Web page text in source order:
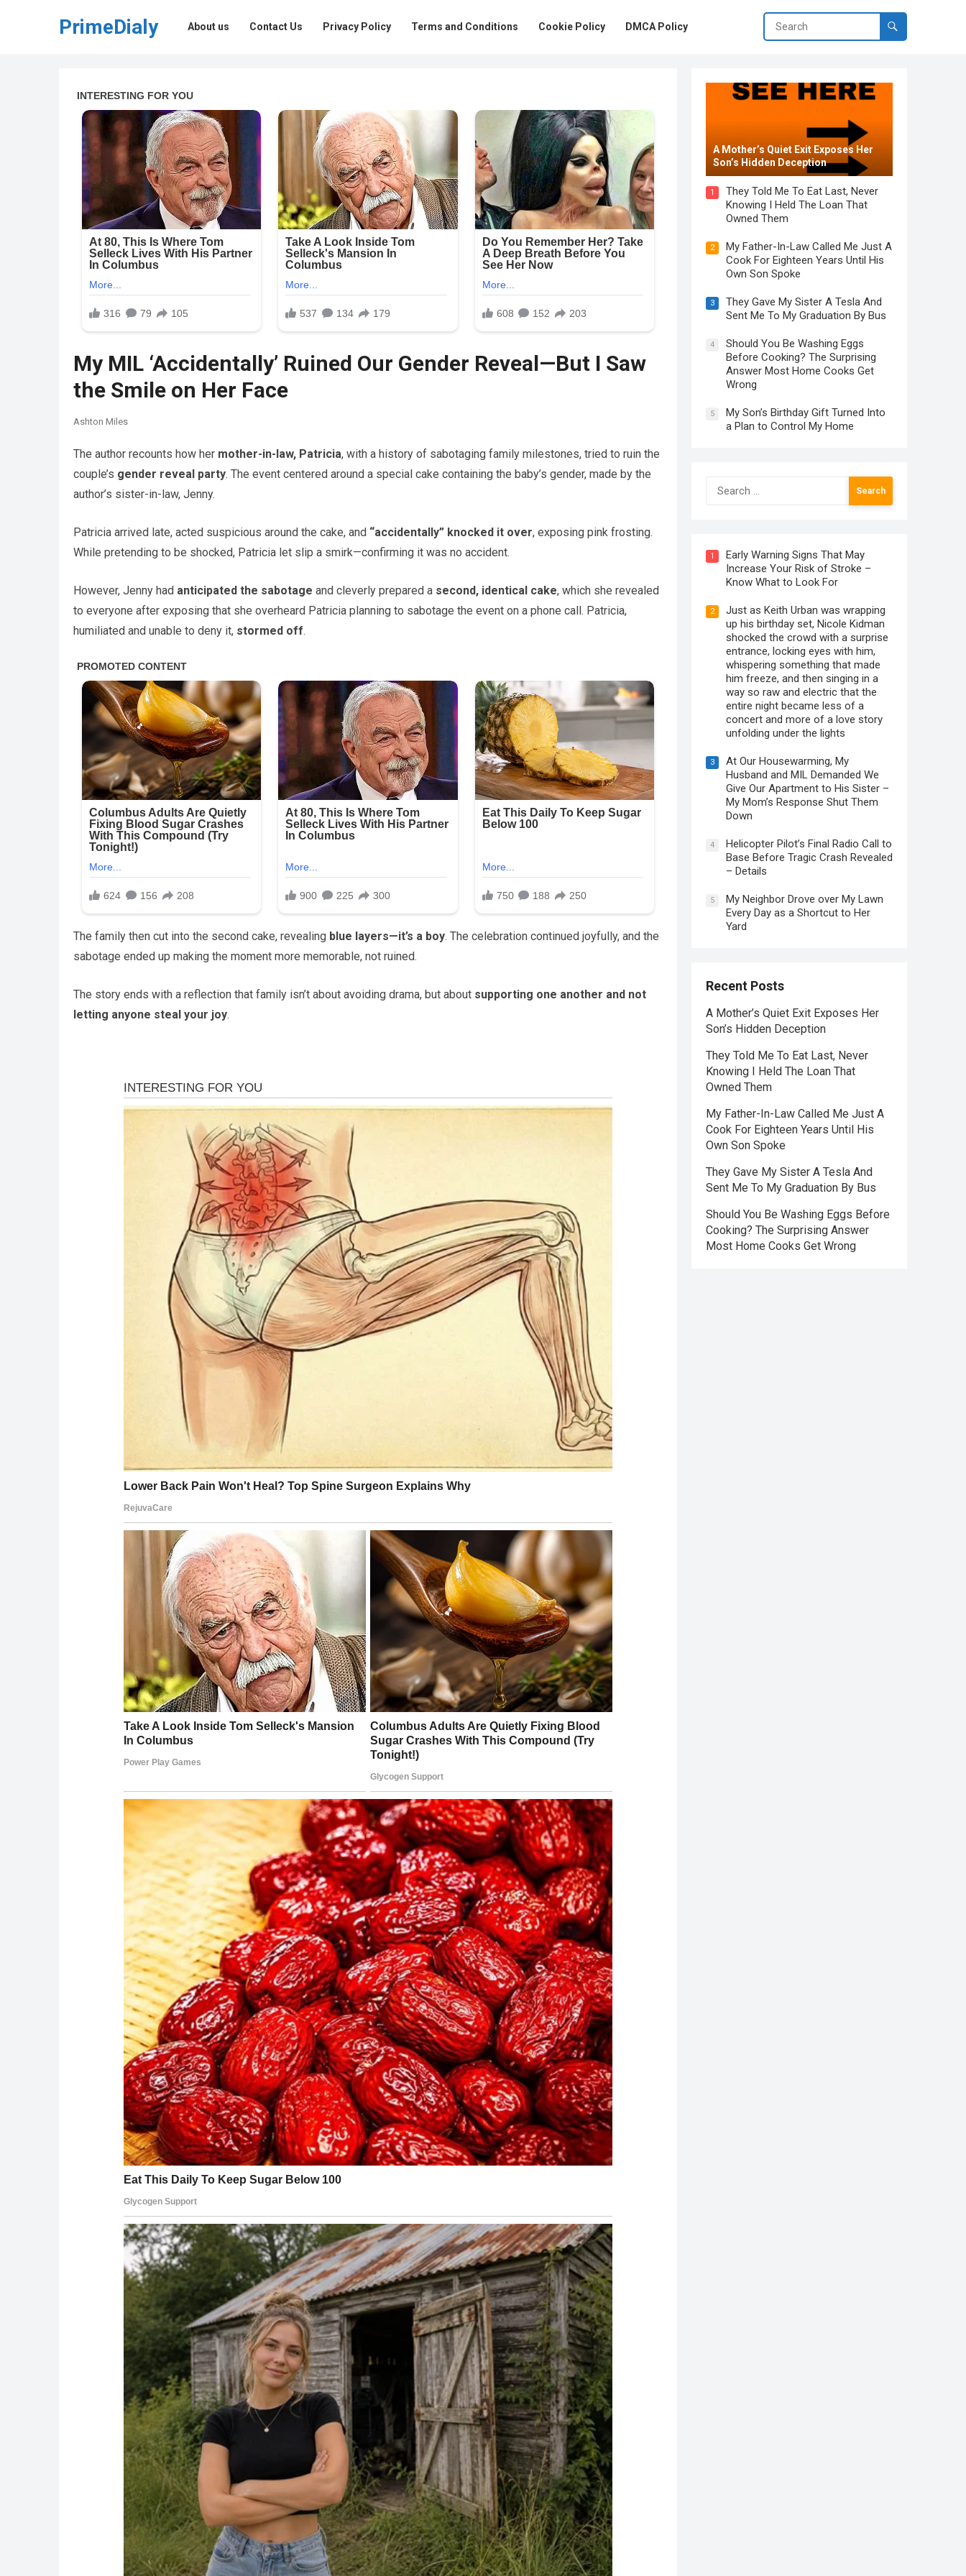
PrimeDialy About us Contact Us Privacy Policy Terms and Conditions Cookie Policy DMCA Policy
My MIL ‘Accidentally’ Ruined Our Gender Reveal—But I Saw
the Smile on Her Face
Ashton Miles
The author recounts how her mother-in-law, Patricia, with a history of sabotaging family milestones, tried to ruin the
couple’s gender reveal party. The event centered around a special cake containing the baby’s gender, made by the
author’s sister-in-law, Jenny.
Patricia arrived late, acted suspicious around the cake, and “accidentally” knocked it over, exposing pink frosting.
While pretending to be shocked, Patricia let slip a smirk—confirming it was no accident.
However, Jenny had anticipated the sabotage and cleverly prepared a second, identical cake, which she revealed
to everyone after exposing that she overheard Patricia planning to sabotage the event on a phone call. Patricia,
humiliated and unable to deny it, stormed off.
The family then cut into the second cake, revealing blue layers—it’s a boy. The celebration continued joyfully, and the
sabotage ended up making the moment more memorable, not ruined.
The story ends with a reflection that family isn’t about avoiding drama, but about supporting one another and not
letting anyone steal your joy.
A Mother’s Quiet Exit Exposes Her
Son’s Hidden Deception
1
They Told Me To Eat Last, Never
Knowing I Held The Loan That
Owned Them
2
My Father-In-Law Called Me Just A
Cook For Eighteen Years Until His
Own Son Spoke
3
They Gave My Sister A Tesla And
Sent Me To My Graduation By Bus
4
Should You Be Washing Eggs
Before Cooking? The Surprising
Answer Most Home Cooks Get
Wrong
5
My Son’s Birthday Gift Turned Into
a Plan to Control My Home
Search
for:
1
Early Warning Signs That May
Increase Your Risk of Stroke –
Know What to Look For
2
Just as Keith Urban was wrapping
up his birthday set, Nicole Kidman
shocked the crowd with a surprise
entrance, locking eyes with him,
whispering something that made
him freeze, and then singing in a
way so raw and electric that the
entire night became less of a
concert and more of a love story
unfolding under the lights
3
At Our Housewarming, My
Husband and MIL Demanded We
Give Our Apartment to His Sister –
My Mom’s Response Shut Them
Down
4
Helicopter Pilot’s Final Radio Call to
Base Before Tragic Crash Revealed
– Details
5
My Neighbor Drove over My Lawn
Every Day as a Shortcut to Her
Yard
Recent Posts
A Mother’s Quiet Exit Exposes Her
Son’s Hidden Deception
They Told Me To Eat Last, Never
Knowing I Held The Loan That
Owned Them
My Father-In-Law Called Me Just A
Cook For Eighteen Years Until His
Own Son Spoke
They Gave My Sister A Tesla And
Sent Me To My Graduation By Bus
Should You Be Washing Eggs Before
Cooking? The Surprising Answer
Most Home Cooks Get Wrong